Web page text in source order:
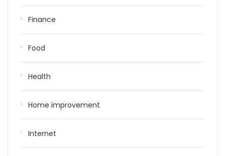
Finance
Food
Health
Home improvement
Internet